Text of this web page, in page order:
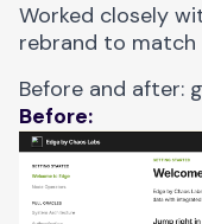
Worked closely
rebrand to
Before and after:
Before: